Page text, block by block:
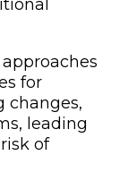
for
changes,
leading
of